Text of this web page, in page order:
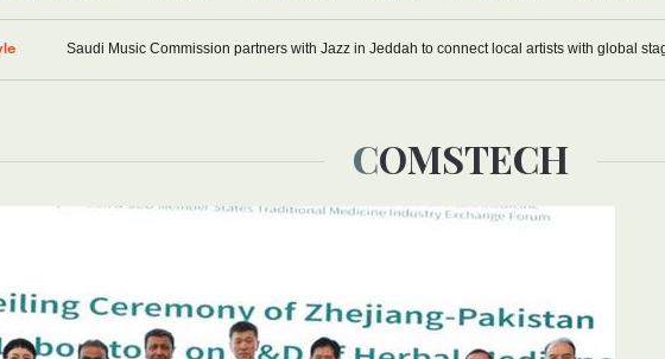
Saudi Music Commission partners with Jazz in Jeddah to connect local artists with global
COMSTECH